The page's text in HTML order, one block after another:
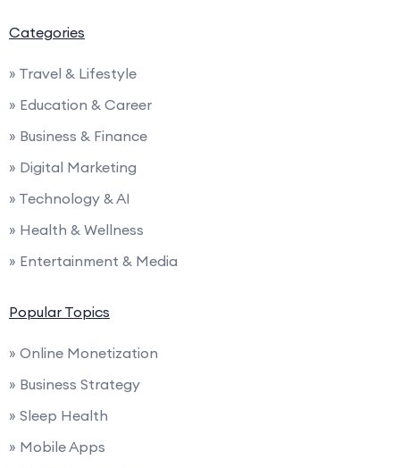
Categories
» Travel & Lifestyle
» Education & Career
» Business & Finance
» Digital Marketing
» Technology & AI
» Health & Wellness
» Entertainment & Media
Popular Topics
» Online Monetization
» Business Strategy
» Sleep Health
» Mobile Apps